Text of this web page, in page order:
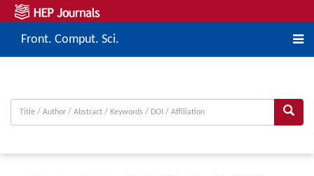
Front. Comput. Sci.